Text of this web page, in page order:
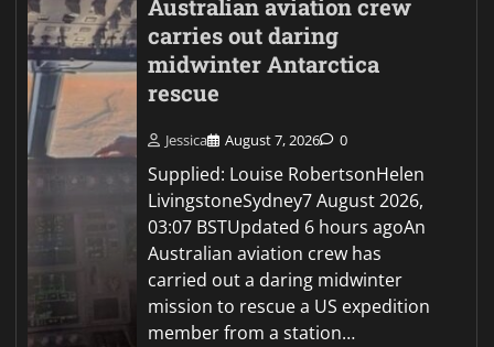
Australian aviation crew
carries out daring
midwinter Antarctica
rescue
Jessica August 7, 2026 0
Supplied: Louise RobertsonHelen
LivingstoneSydney7 August 2026,
03:07 BSTUpdated 6 hours agoAn
Australian aviation crew has
carried out a daring midwinter
mission to rescue a US expedition
member from a station…